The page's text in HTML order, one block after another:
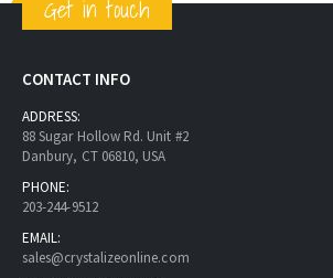
Get in touch
CONTACT INFO
ADDRESS:
88 Sugar Hollow Rd. Unit #2
Danbury, CT 06810, USA
PHONE:
203-244-9512
EMAIL:
sales@crystalizeonline.com